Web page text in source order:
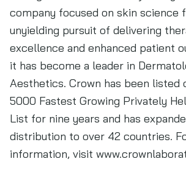
company focused on skin science
unyielding pursuit of delivering
excellence and enhanced patient
it has become a leader in
Aesthetics. Crown has been listed
5000 Fastest Growing Privately
List for nine years and has
distribution to over 42 countries.
information, visit